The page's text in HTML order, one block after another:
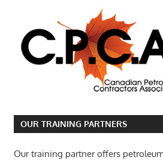
OUR TRAINING PARTNERS
Our training partner offers